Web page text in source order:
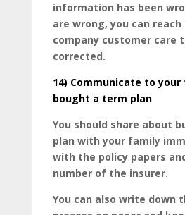
information has been
are wrong, you can
company customer care
corrected.
14) Communicate to
bought a term plan
You should share about
plan with your family
with the policy papers
number of the insurer.
You can also write down